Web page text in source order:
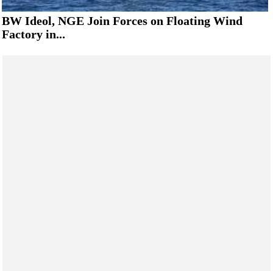
BW Ideol, NGE Join Forces on Floating Wind
Factory in...